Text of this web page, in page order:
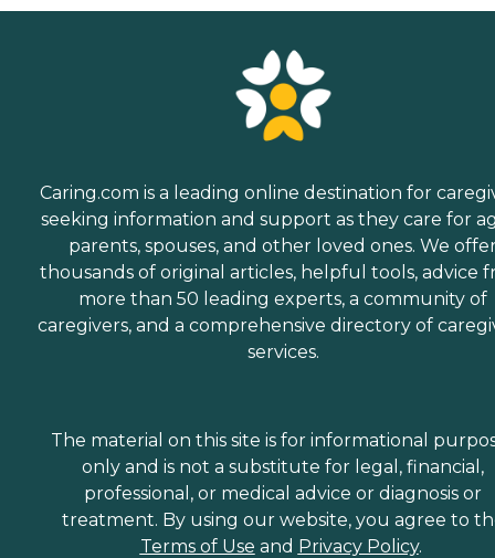
Caring.com is a leading online destination for
seeking information and support as they care for
parents, spouses, and other loved ones. We
thousands of original articles, helpful tools, advice
more than 50 leading experts, a community of
caregivers, and a comprehensive directory of
services.
The material on this site is for informational
only and is not a substitute for legal, financial,
professional, or medical advice or diagnosis or
treatment. By using our website, you agree to
Terms of Use and Privacy Policy.